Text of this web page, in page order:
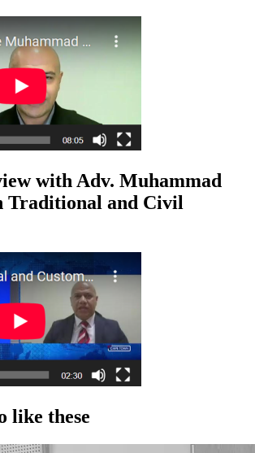
with Adv. Muhammad
Traditional and Civil
like these